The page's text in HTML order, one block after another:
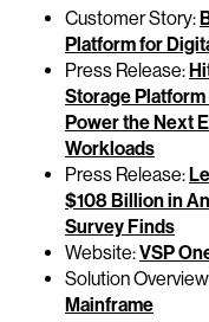
Customer Story:
Platform for
Press Release:
Storage
Power the Next
Workloads
Press Release:
$108 Billion in
Survey Finds
Website:VSP
Solution
Mainframe